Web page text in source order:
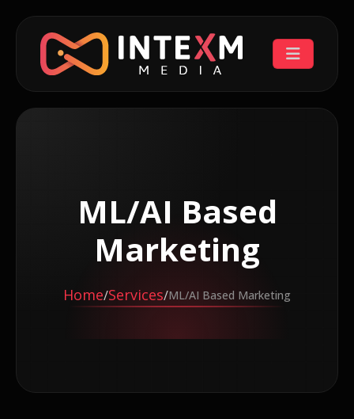
ML/AI Based
Marketing
Home/Services/ML/AI Based Marketing